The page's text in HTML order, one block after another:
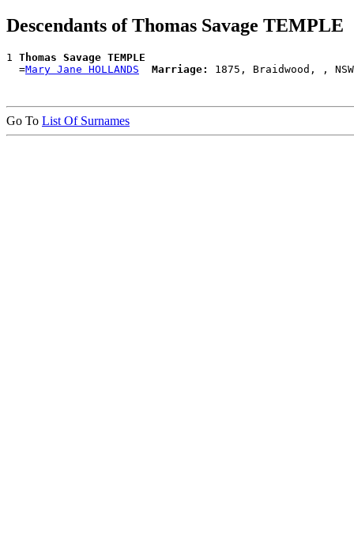
Descendants of Thomas Savage TEMPLE
1 Thomas Savage TEMPLE
  =
Mary Jane HOLLANDS Marriage:
Go To List Of Surnames